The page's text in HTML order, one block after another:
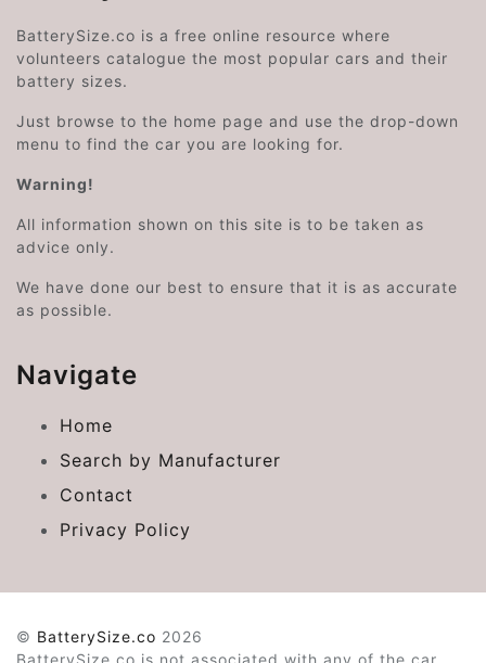
BatterySize.co is a free online resource where
volunteers catalogue the most popular cars and their
battery sizes.
Just browse to the home page and use the drop-down
menu to find the car you are looking for.
Warning!
All information shown on this site is to be taken as
advice only.
We have done our best to ensure that it is as accurate
as possible.
Navigate
Home
Search by Manufacturer
Contact
Privacy Policy
© BatterySize.co 2026
BatterySize.co is not associated with any of the car